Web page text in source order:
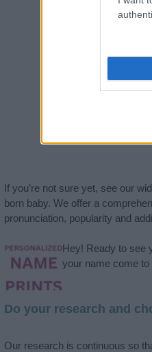
If you’re not sure yet, see our
born baby. We offer a
pronunciation, popularity and
Hey! Ready to see
your name come
Do your research and
Our research is continuous so